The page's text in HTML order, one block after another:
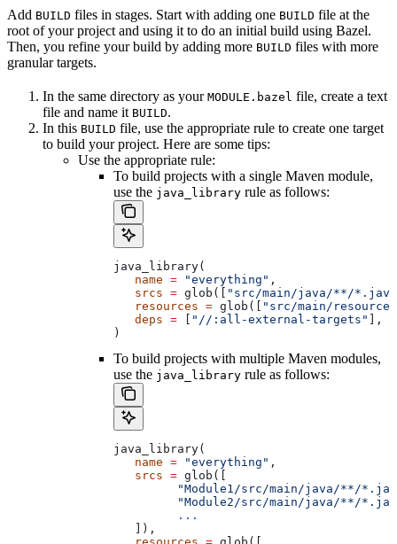
Add BUILD files in stages. Start with adding one BUILD file at the
root of your project and using it to do an initial build using Bazel.
Then, you refine your build by adding more BUILD files with more
granular targets.
In the same directory as your MODULE.bazel file, create a text
file and name it BUILD.
In this BUILD file, use the appropriate rule to create one target
to build your project. Here are some tips:
Use the appropriate rule:
To build projects with a single Maven module,
use the java_library rule as follows:
java_library(
   name
= "everything" ,
   srcs
= glob([
"src/main/java/**/
   resources
= glob([
"src/main/
   deps
= "//:all-external-targets"
],
)
To build projects with multiple Maven modules,
use the java_library rule as follows:
java_library(
   name
= "everything" ,
   srcs
= glob([
"Module1/src/main/java/**/
"Module2/src/main/java/**/
         ...
   ]),